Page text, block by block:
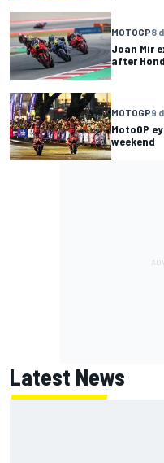
MOTOGP8 d
Joan Mir
after
MOTOGP9 d
MotoGP
weekend
Latest News